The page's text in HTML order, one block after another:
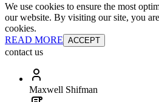
We use cookies to ensure the most
our website. By visiting our site, you
cookies.
READ MORE ACCEPT
contact us
Maxwell Shifman